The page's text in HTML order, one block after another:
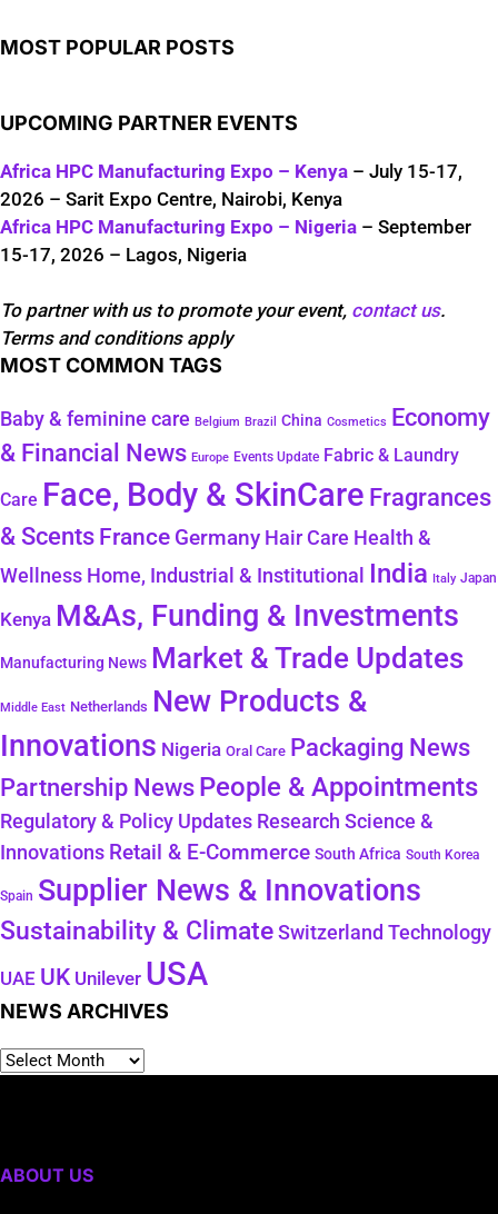
MOST POPULAR POSTS
UPCOMING PARTNER EVENTS
Africa HPC Manufacturing Expo – Kenya – July 15-17,
2026 – Sarit Expo Centre, Nairobi, Kenya
Africa HPC Manufacturing Expo – Nigeria – September
15-17, 2026 – Lagos, Nigeria
To partner with us to promote your event, contact us.
Terms and conditions apply
MOST COMMON TAGS
Baby & feminine care Belgium Brazil China Cosmetics Economy
& Financial News Europe Events Update Fabric & Laundry
Care Face, Body & SkinCare Fragrances
& Scents France Germany Hair Care Health &
Wellness Home, Industrial & Institutional India Italy Japan
Kenya M&As, Funding & Investments
Manufacturing News Market & Trade Updates
Middle East Netherlands New Products &
Innovations Nigeria Oral Care Packaging News
Partnership NewsPeople & Appointments
Regulatory & Policy Updates Research Science &
Innovations Retail & E-Commerce South Africa South Korea
Spain Supplier News & Innovations
Sustainability & Climate Switzerland Technology
UAE UK Unilever USA
NEWS ARCHIVES
ABOUT US